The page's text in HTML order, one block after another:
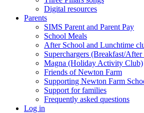
Digital resources
Parents
SIMS Parent and Parent Pay
School Meals
After School and Lunchtime
Superchargers (Breakfast/
Magna (Holiday Activity Club)
Friends of Newton Farm
Supporting Newton Farm
Support for families
Frequently asked questions
Log in